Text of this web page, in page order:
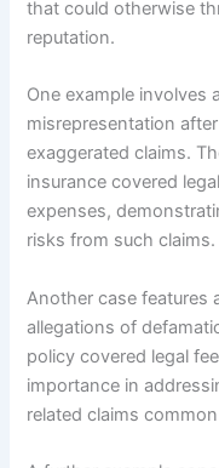
that could otherwise
reputation.
One example involves
misrepresentation
exaggerated claims.
insurance covered
expenses,
risks from such claims.
Another case features
allegations of
policy covered legal
importance in
related claims